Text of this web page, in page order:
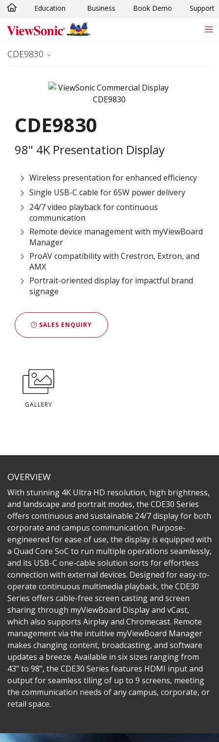
Skip to main content
Education Business Book Demo Support
CDE9830
CDE9830
98" 4K Presentation Display
Wireless presentation for enhanced efficiency ​
Single USB-C cable for 65W power delivery
24/7 video playback for continuous
communication
Remote device management with myViewBoard
Manager ​
ProAV compatibility with Crestron, Extron, and
AMX​
Portrait-oriented display for impactful brand
signage
SALES ENQUIRY
GALLERY
OVERVIEW
With stunning 4K Ultra HD resolution, high brightness,
and landscape and portrait modes, the CDE30 Series
offers continuous and sustainable 24/7 display for both
corporate and campus communication. Purpose-
engineered for ease of use, the display is equipped with
a Quad Core SoC to run multiple operations seamlessly,
and its USB-C one-cable solution sorts for effortless
connection with external devices. Designed for easy-to-
operate continuous multimedia playback, the CDE30
Series offers cable-free screen casting and screen
sharing through myViewBoard Display and vCast,
which also supports Airplay and Chromecast. Remote
management via the intuitive myViewBoard Manager
makes changing content, broadcasting, and software
updates a breeze. Available in six sizes ranging from
43" to 98", the CDE30 Series features HDMI input and
output for seamless tiling of up to 9 screens, meeting
the communication needs of any campus, corporate, or
retail space.